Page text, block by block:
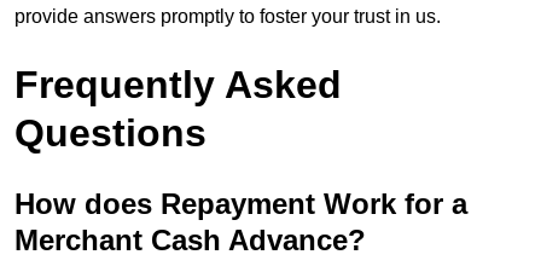
provide answers promptly to foster your trust in us.
Frequently Asked
Questions
How does Repayment Work for a
Merchant Cash Advance?